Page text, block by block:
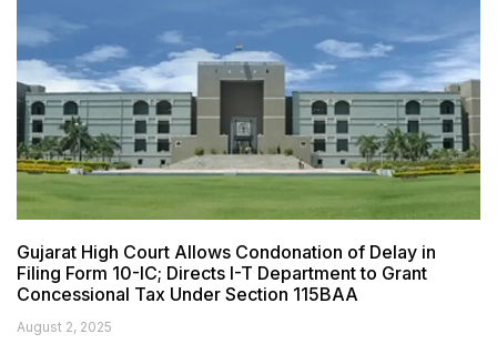
Gujarat High Court Allows Condonation of Delay in
Filing Form 10-IC; Directs I-T Department to Grant
Concessional Tax Under Section 115BAA
August 2, 2025